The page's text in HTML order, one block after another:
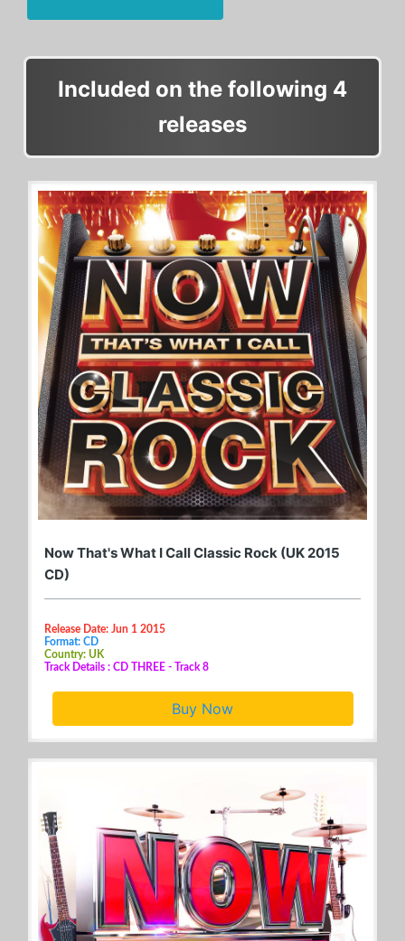
Included on the following 4
releases
Now That's What I Call Classic Rock (UK 2015
CD)
Release Date: Jun 1 2015
Format: CD
Country: UK
Track Details : CD THREE - Track 8
Buy Now